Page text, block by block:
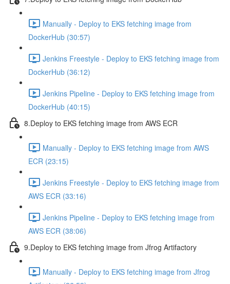
Manually - Deploy to EKS fetching image from
DockerHub (30:57)
Jenkins Freestyle - Deploy to EKS fetching image from
DockerHub (36:12)
Jenkins Pipeline - Deploy to EKS fetching image from
DockerHub (40:15)
8.Deploy to EKS fetching image from AWS ECR
Manually - Deploy to EKS fetching image from AWS
ECR (23:15)
Jenkins Freestyle - Deploy to EKS fetching image from
AWS ECR (33:16)
Jenkins Pipeline - Deploy to EKS fetching image from
AWS ECR (38:06)
9.Deploy to EKS fetching image from Jfrog Artifactory
Manually - Deploy to EKS fetching image from Jfrog